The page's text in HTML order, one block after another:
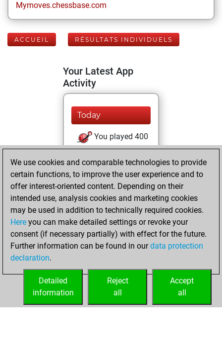
Mymoves.chessbase.com
ACCUEIL RÉSULTATS INDIVIDUELS
Your Latest App
Activity
Today
You played 400
blitz games
Play
You scored
+184 =9 -207 in blitz
You are ranked
#3253 in blitz games
lundi, mars 10,
2025
your Play account
We use cookies and comparable technologies to provide
certain functions, to improve the user experience and to
offer interest-oriented content. Depending on their
intended use, analysis cookies and marketing cookies
may be used in addition to technically required cookies.
Here you can make detailed settings or revoke your
consent (if necessary partially) with effect for the future.
Further information can be found in ourdata protection
declaration.
Accept
all
Reject
all
Detailed
information